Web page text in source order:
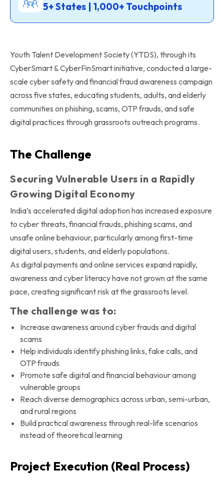
5+ States | 1,000+ Touchpoints
Youth Talent Development Society (YTDS), through its
CyberSmart & CyberFinSmart initiative, conducted a large-
scale cyber safety and financial fraud awareness campaign
across five states, educating students, adults, and elderly
communities on phishing, scams, OTP frauds, and safe
digital practices through grassroots outreach programs.
The Challenge
Securing Vulnerable Users in a Rapidly
Growing Digital Economy
India’s accelerated digital adoption has increased exposure
to cyber threats, financial frauds, phishing scams, and
unsafe online behaviour, particularly among first-time
digital users, students, and elderly populations.
As digital payments and online services expand rapidly,
awareness and cyber literacy have not grown at the same
pace, creating significant risk at the grassroots level.
The challenge was to:
Increase awareness around cyber frauds and digital
scams
Help individuals identify phishing links, fake calls, and
OTP frauds
Promote safe digital and financial behaviour among
vulnerable groups
Reach diverse demographics across urban, semi-urban,
and rural regions
Build practical awareness through real-life scenarios
instead of theoretical learning
Project Execution (Real Process)